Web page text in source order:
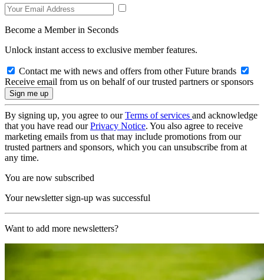
Become a Member in Seconds
Unlock instant access to exclusive member features.
Contact me with news and offers from other Future brands
Receive email from us on behalf of our trusted partners or sponsors
By signing up, you agree to ourTerms of services and acknowledge
that you have read ourPrivacy Notice. You also agree to receive
marketing emails from us that may include promotions from our
trusted partners and sponsors, which you can unsubscribe from at
any time.
You are now subscribed
Your newsletter sign-up was successful
Want to add more newsletters?